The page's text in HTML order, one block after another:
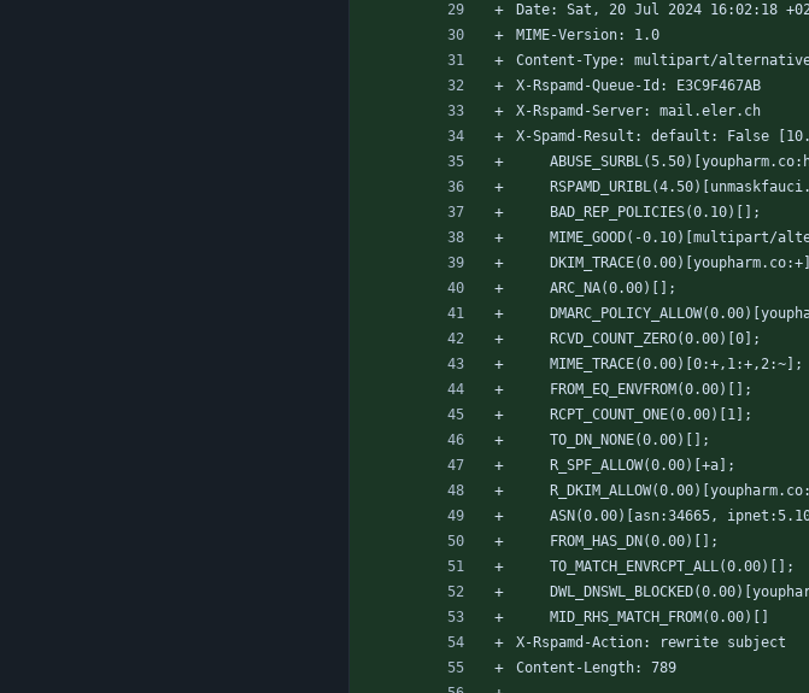
Date: Sat, 20 Jul 2024 16:02:18
MIME-Version: 1.0
Content-Type: multipart/alternative;
X-Rspamd-Queue-Id: E3C9F467AB
X-Rspamd-Server: mail.eler.ch
X-Spamd-Result: default: False
	BAD_REP_POLICIES(0.10)[];
MIME_GOOD(-0.10)[multipart/
	ARC_NA(0.00)[];
	RCVD_COUNT_ZERO(0.00)[0];
	MIME_TRACE(0.00)[0:+,1:+,2:~];
	FROM_EQ_ENVFROM(0.00)[];
	RCPT_COUNT_ONE(0.00)[1];
	TO_DN_NONE(0.00)[];
	R_SPF_ALLOW(0.00)[+a];
ASN(0.00)[asn:34665,
	FROM_HAS_DN(0.00)[];
	TO_MATCH_ENVRCPT_ALL(0.00)[];
	MID_RHS_MATCH_FROM(0.00)[]
X-Rspamd-Action: rewrite subject
Content-Length: 789